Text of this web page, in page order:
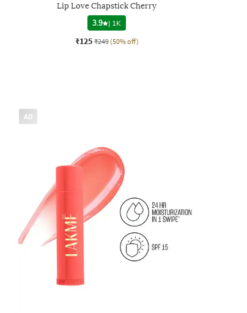
Lip Love Chapstick Cherry
3.9 | 1K
₹125 ₹249 (50% off)
AD